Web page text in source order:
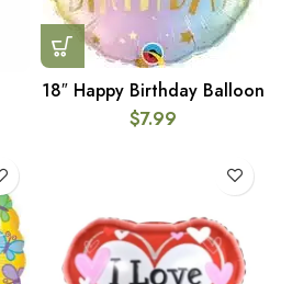
18″ Happy Birthday Balloon
$7.99